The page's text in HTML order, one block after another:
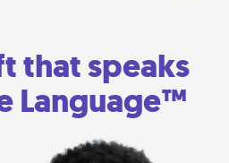
that speaks
Language™